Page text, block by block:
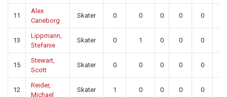
11
Alex
Caneborg
Skater 0 0 0 0 0
13
Lippmann,
Stefanie
Skater 0 1 0 0 0
15
Stewart,
Scott
Skater 0 0 0 0 0
12
Reider,
Michael
Skater 1 0 0 0 0